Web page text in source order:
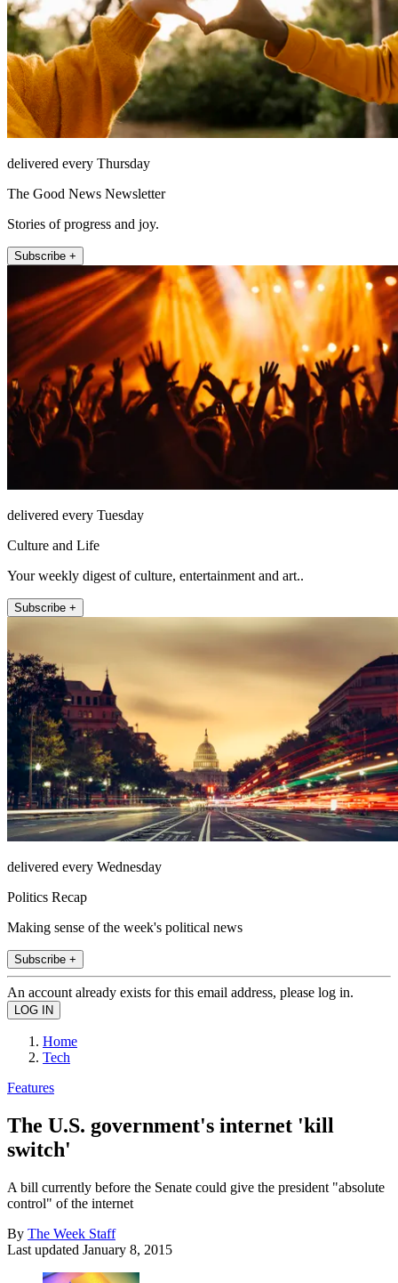
delivered every Thursday
The Good News Newsletter
Stories of progress and joy.
Subscribe +
delivered every Tuesday
Culture and Life
Your weekly digest of culture, entertainment and art..
Subscribe +
delivered every Wednesday
Politics Recap
Making sense of the week's political news
Subscribe +
An account already exists for this email address, please log in.
Home
Tech
Features
The U.S. government's internet 'kill
switch'
A bill currently before the Senate could give the president "absolute
control" of the internet
By The Week Staff
Last updated January 8, 2015